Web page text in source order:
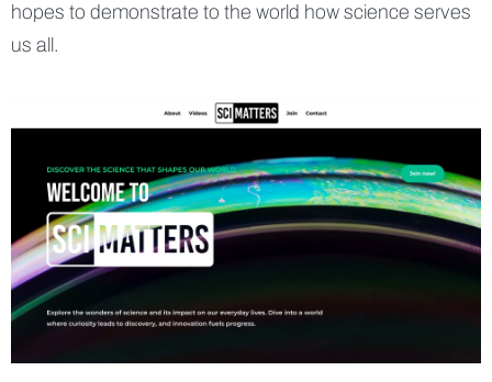
hopes to demonstrate to the world how science serves
us all.